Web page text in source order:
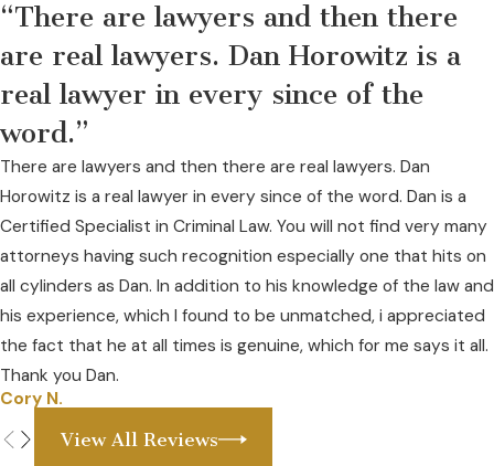
The courts are completely aware of the ambiguity. Another
federal lcourt inCity of Huntington v. AmerisourceBergen
Drug Corporation
(S.D.W. Va., July 4, 2022, No. CV 3:17-
01362) 2022 WL 2399876, at *11 outlined the subjectivity of
the rules:
Substantial compliance with the relevant security
requirements may be deemed sufficient by the DEA. 21 C.F.R. §
1301.71(b). “A registrant’s regulatory obligations under the
CSA, … and [its] implementing regulations do not require strict
compliance. Only substantial compliance is required.” In re
Nat’l Prescription Opiate Litig., No. 1:17-MD-2804, 2021 WL
3917174, at *3 (N.D. Ohio Sept. 1, 2021). “A determination of
substantial compliance … is a fact-intensive inquiry … and
is a question of fact.” Id.; see also In re Nat’l Prescription
“There are lawyers and then there
are real lawyers. Dan Horowitz is a
real lawyer in every since of the
word.”
There are lawyers and then there are real lawyers. Dan
Horowitz is a real lawyer in every since of the word. Dan is a
Certified Specialist in Criminal Law. You will not find very many
attorneys having such recognition especially one that hits on
all cylinders as Dan. In addition to his knowledge of the law and
his experience, which I found to be unmatched, i appreciated
the fact that he at all times is genuine, which for me says it all.
Thank you Dan.
Cory N.
View All Reviews